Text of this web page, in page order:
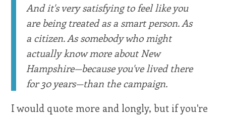
And it's very satisfying to feel like you
are being treated as a smart person. As
a citizen. As somebody who might
actually know more about New
Hampshire—because you've lived there
for 30 years—than the campaign.
I would quote more and longly, but if you're